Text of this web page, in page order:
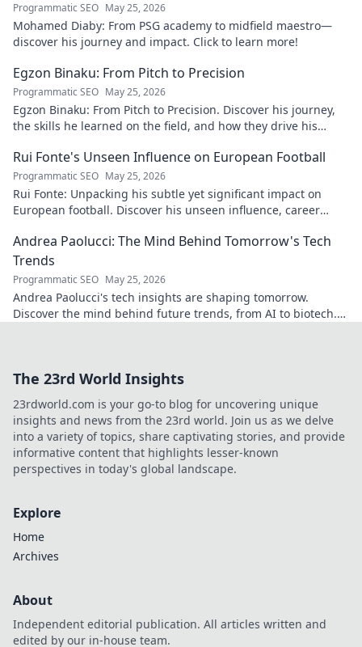
Programmatic SEO May 25, 2026
Mohamed Diaby: From PSG academy to midfield maestro—
discover his journey and impact. Click to learn more!
Egzon Binaku: From Pitch to Precision
Programmatic SEO May 25, 2026
Egzon Binaku: From Pitch to Precision. Discover his journey,
the skills he learned on the field, and how they drive his
Rui Fonte's Unseen Influence on European Football
Programmatic SEO May 25, 2026
Rui Fonte: Unpacking his subtle yet significant impact on
European football. Discover his unseen influence, career
Andrea Paolucci: The Mind Behind Tomorrow's Tech
Trends
Programmatic SEO May 25, 2026
Andrea Paolucci's tech insights are shaping tomorrow.
Discover the mind behind future trends, from AI to biotech.
The 23rd World Insights
23rdworld.com is your go-to blog for uncovering unique
insights and news from the 23rd world. Join us as we delve
into a variety of topics, share captivating stories, and provide
informative content that highlights lesser-known
perspectives in today's global landscape.
Explore
Home
Archives
About
Independent editorial publication. All articles written and
edited by our in-house team.